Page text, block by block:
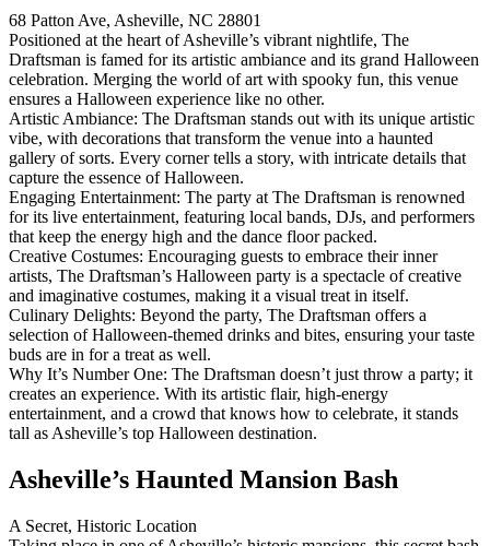
68 Patton Ave, Asheville, NC 28801
Positioned at the heart of Asheville’s vibrant nightlife, The
Draftsman is famed for its artistic ambiance and its grand Halloween
celebration. Merging the world of art with spooky fun, this venue
ensures a Halloween experience like no other.
Artistic Ambiance: The Draftsman stands out with its unique artistic
vibe, with decorations that transform the venue into a haunted
gallery of sorts. Every corner tells a story, with intricate details that
capture the essence of Halloween.
Engaging Entertainment: The party at The Draftsman is renowned
for its live entertainment, featuring local bands, DJs, and performers
that keep the energy high and the dance floor packed.
Creative Costumes: Encouraging guests to embrace their inner
artists, The Draftsman’s Halloween party is a spectacle of creative
and imaginative costumes, making it a visual treat in itself.
Culinary Delights: Beyond the party, The Draftsman offers a
selection of Halloween-themed drinks and bites, ensuring your taste
buds are in for a treat as well.
Why It’s Number One: The Draftsman doesn’t just throw a party; it
creates an experience. With its artistic flair, high-energy
entertainment, and a crowd that knows how to celebrate, it stands
tall as Asheville’s top Halloween destination.
Asheville’s Haunted Mansion Bash
A Secret, Historic Location